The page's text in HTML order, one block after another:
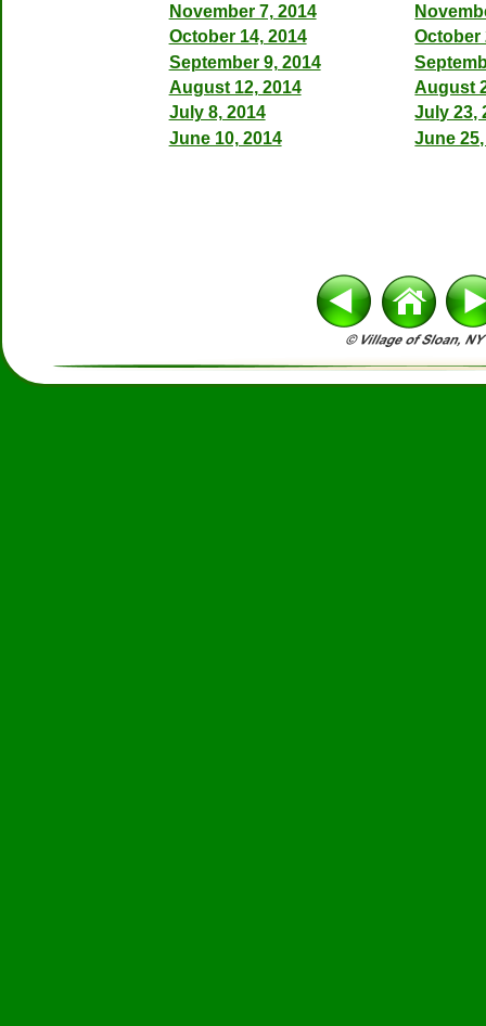
November 7, 2014
October 14, 2014
October
September 9, 2014
August 12, 2014
August
July 8, 2014
July 23,
June 10, 2014
June